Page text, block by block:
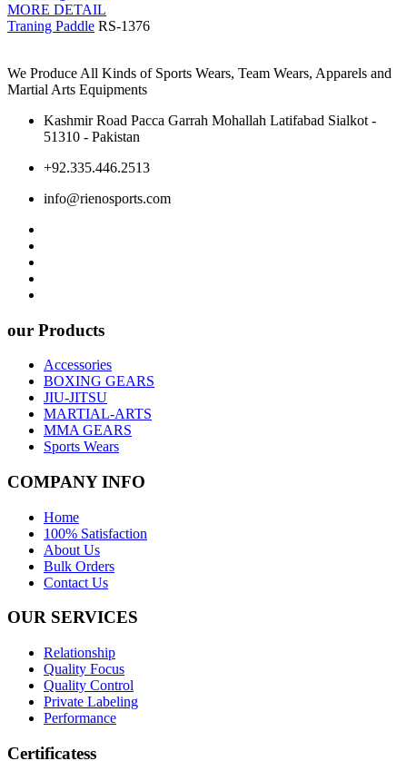
MORE DETAIL
Traning Paddle RS-1376
We Produce All Kinds of Sports Wears, Team Wears, Apparels and
Martial Arts Equipments
Kashmir Road Pacca Garrah Mohallah Latifabad Sialkot -
51310 - Pakistan
+92.335.446.2513
info@rienosports.com
our Products
Accessories
BOXING GEARS
JIU-JITSU
MARTIAL-ARTS
MMA GEARS
Sports Wears
COMPANY INFO
Home
100% Satisfaction
About Us
Bulk Orders
Contact Us
OUR SERVICES
Relationship
Quality Focus
Quality Control
Private Labeling
Performance
Certificatess